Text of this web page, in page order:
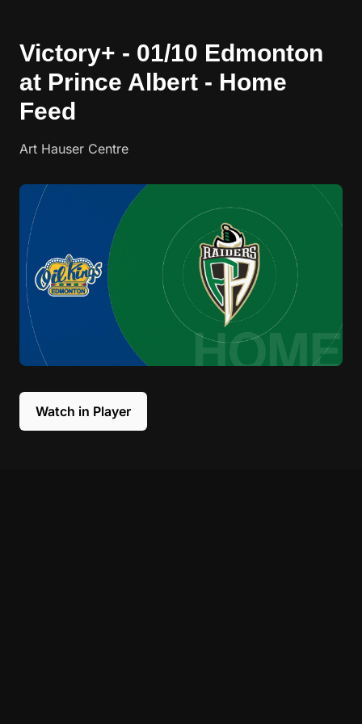
Victory+ - 01/10 Edmonton
at Prince Albert - Home
Feed
Art Hauser Centre
Watch in Player